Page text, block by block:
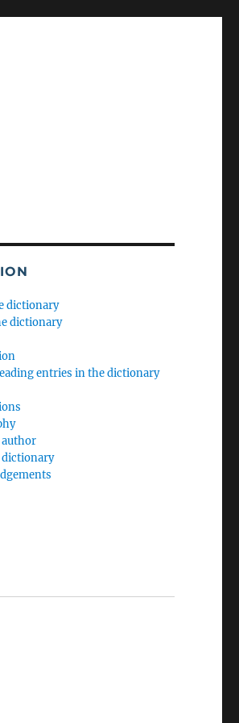
dictionary
dictionary
entries in the dictionary
author
dictionary